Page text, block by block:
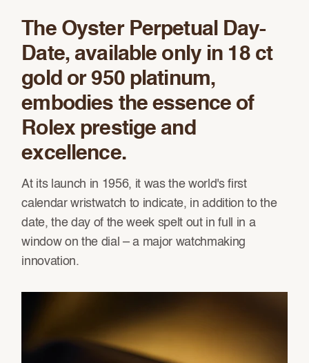
The Oyster Perpetual Day-
Date, available only in 18 ct
gold or 950 platinum,
embodies the essence of
Rolex prestige and
excellence.
At its launch in 1956, it was the world's first
calendar wristwatch to indicate, in addition to the
date, the day of the week spelt out in full in a
window on the dial – a major watchmaking
innovation.